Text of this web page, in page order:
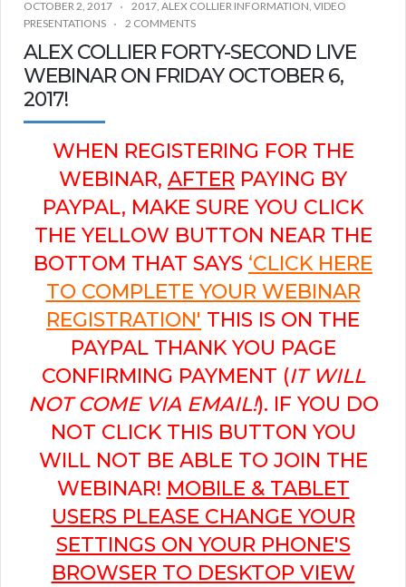
OCTOBER 2, 2017 2017, ALEX COLLIER INFORMATION, VIDEO
PRESENTATIONS
2 COMMENTS
ALEX COLLIER FORTY-SECOND LIVE
WEBINAR ON FRIDAY OCTOBER 6,
2017!
WHEN REGISTERING FOR THE
WEBINAR, AFTER PAYING BY
PAYPAL, MAKE SURE YOU CLICK
THE YELLOW BUTTON NEAR THE
BOTTOM THAT SAYS ‘CLICK HERE
TO COMPLETE YOUR WEBINAR
REGISTRATION' THIS IS ON THE
PAYPAL THANK YOU PAGE
CONFIRMING PAYMENT (IT WILL
NOT COME VIA EMAIL!). IF YOU DO
NOT CLICK THIS BUTTON YOU
WILL NOT BE ABLE TO JOIN THE
WEBINAR! MOBILE & TABLET
USERS PLEASE CHANGE YOUR
SETTINGS ON YOUR PHONE'S
BROWSER TO DESKTOP VIEW